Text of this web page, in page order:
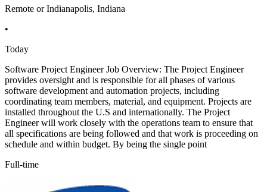
Remote or Indianapolis, Indiana
•
Today
Software Project Engineer Job Overview: The Project Engineer
provides oversight and is responsible for all phases of various
software development and automation projects, including
coordinating team members, material, and equipment. Projects are
installed throughout the U.S and internationally. The Project
Engineer will work closely with the operations team to ensure that
all specifications are being followed and that work is proceeding on
schedule and within budget. By being the single point
Full-time